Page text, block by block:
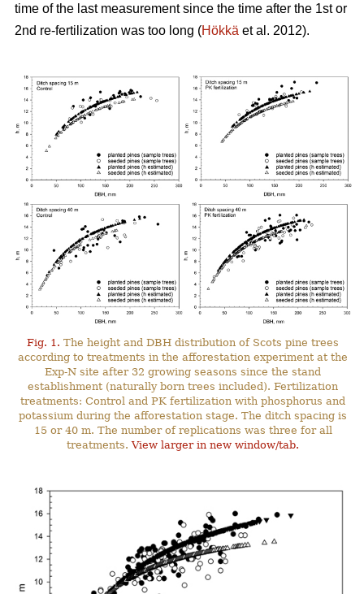
time of the last measurement since the time after the 1st or
2nd re-fertilization was too long (Hökkä et al. 2012).
Fig. 1. The height and DBH distribution of Scots pine trees
according to treatments in the afforestation experiment at the
Exp-N site after 32 growing seasons since the stand
establishment (naturally born trees included). Fertilization
treatments: Control and PK fertilization with phosphorus and
potassium during the afforestation stage. The ditch spacing is
15 or 40 m. The number of replications was three for all
treatments.View larger in new window/tab.